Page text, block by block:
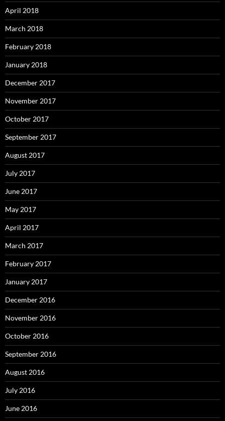
April 2018
March 2018
February 2018
January 2018
December 2017
November 2017
October 2017
September 2017
August 2017
July 2017
June 2017
May 2017
April 2017
March 2017
February 2017
January 2017
December 2016
November 2016
October 2016
September 2016
August 2016
July 2016
June 2016